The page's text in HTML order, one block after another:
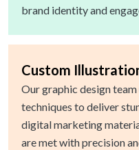
brand identity and
Custom
Our graphic design
techniques to deliver
digital marketing
are met with precision